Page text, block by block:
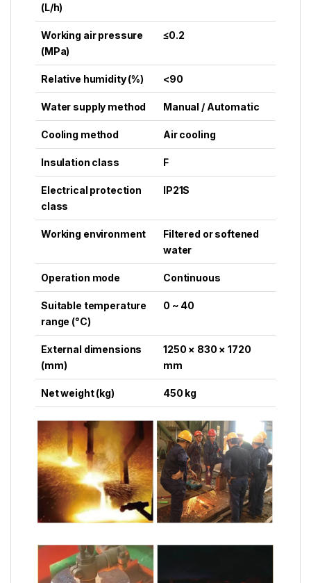
(L/h)
Working air pressure
(MPa)
≤0.2
Relative humidity (%) <90
Water supply method Manual / Automatic
Cooling method Air cooling
Insulation class F
Electrical protection
class
IP21S
Working environment
Filtered or softened
water
Operation mode Continuous
Suitable temperature
range (°C)
0 ~ 40
External dimensions
(mm)
1250 × 830 × 1720
mm
Net weight (kg) 450 kg